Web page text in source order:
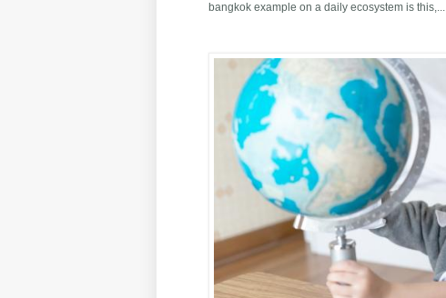
bangkok example on a daily ecosystem is this,...